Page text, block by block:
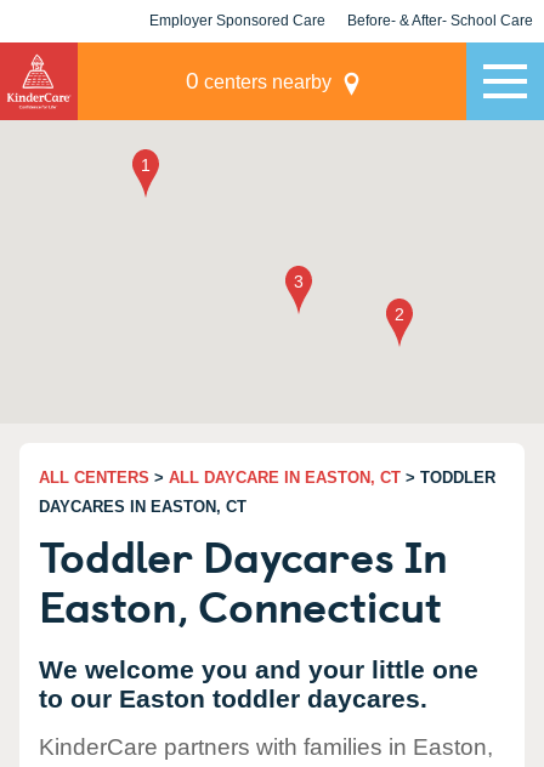
Employer Sponsored Care Before- & After- School Care
0 centers nearby
ALL CENTERS > ALL DAYCARE IN EASTON, CT > TODDLER
DAYCARES IN EASTON, CT
Toddler Daycares In
Easton, Connecticut
We welcome you and your little one
to our Easton toddler daycares.
KinderCare partners with families in Easton,